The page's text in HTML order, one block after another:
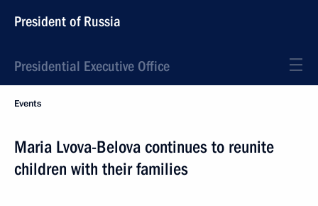
President of Russia
Presidential Executive Office
Events
Maria Lvova-Belova continues to reunite
children with their families